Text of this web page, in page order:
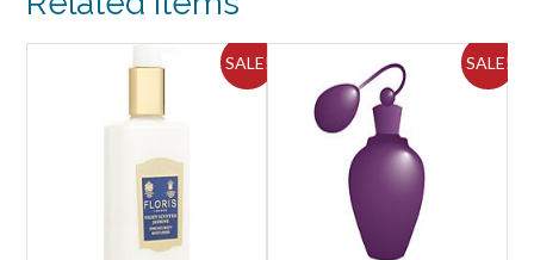
SALE! SALE!